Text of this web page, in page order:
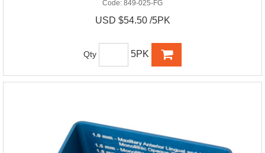
Code: 849-025-FG
USD $54.50 /5PK
Qty 5PK